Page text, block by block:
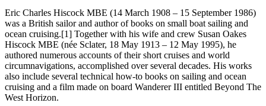
Eric Charles Hiscock MBE (14 March 1908 – 15 September 1986)
was a British sailor and author of books on small boat sailing and
ocean cruising.[1] Together with his wife and crew Susan Oakes
Hiscock MBE (née Sclater, 18 May 1913 – 12 May 1995), he
authored numerous accounts of their short cruises and world
circumnavigations, accomplished over several decades. His works
also include several technical how-to books on sailing and ocean
cruising and a film made on board Wanderer III entitled Beyond The
West Horizon.